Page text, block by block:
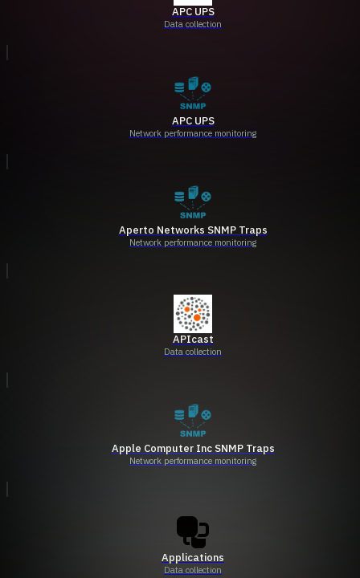
APC UPS
Data collection
APC UPS
Network performance monitoring
Aperto Networks SNMP Traps
Network performance monitoring
APIcast
Data collection
Apple Computer Inc SNMP Traps
Network performance monitoring
Applications
Data collection